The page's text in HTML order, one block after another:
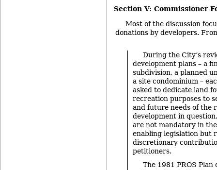
Section V: Commissioner
Most of the discussion
donations by developers.
During the City’s
development plans – a
subdivision, a planned
a site condominium –
asked to dedicate land
recreation purposes to
and future needs of the
development in
are not mandatory in
enabling legislation but
discretionary
petitioners.
The 1981 PROS Plan